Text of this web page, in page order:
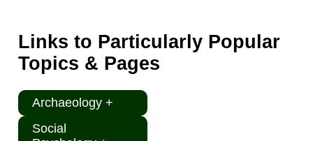
Links to Particularly Popular
Topics & Pages
Archaeology +
Social